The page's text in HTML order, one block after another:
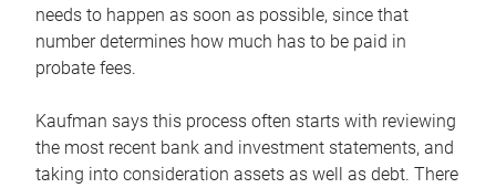
needs to happen as soon as possible, since that
number determines how much has to be paid in
probate fees.
Kaufman says this process often starts with reviewing
the most recent bank and investment statements, and
taking into consideration assets as well as debt. There